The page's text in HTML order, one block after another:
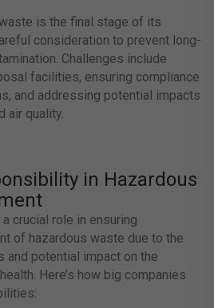
is the final stage of its
consideration to prevent long-
Challenges include
facilities, ensuring compliance
and addressing potential impacts
air quality.
in Hazardous
crucial role in ensuring
of hazardous waste due to the
and potential impact on the
Here’s how big companies